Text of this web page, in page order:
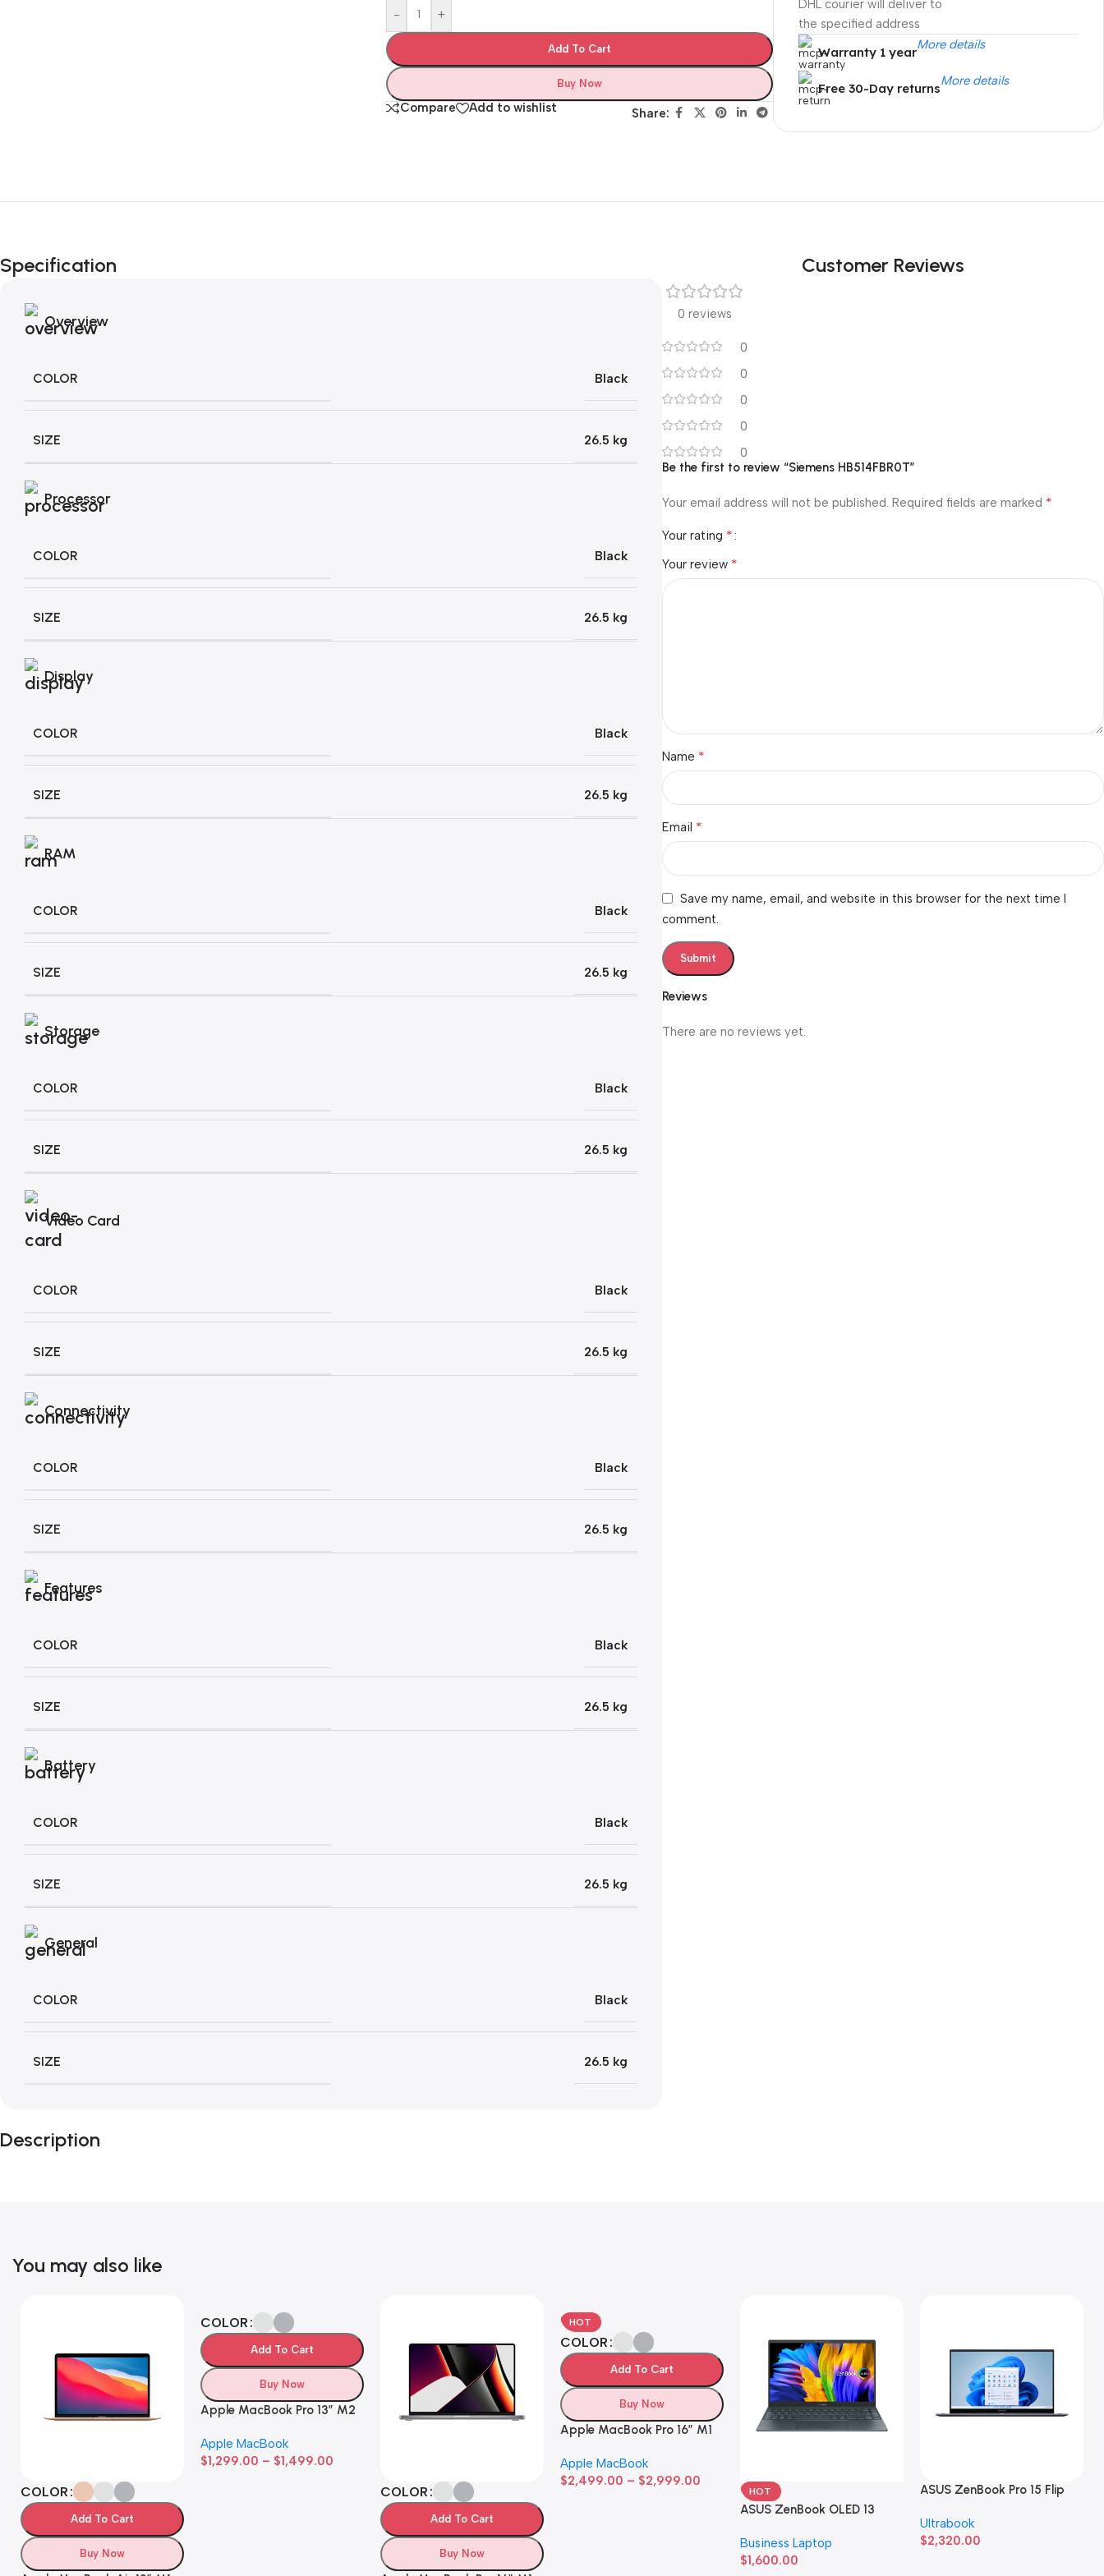
-
+
Add To Cart
Buy Now
Compare Add to wishlist Share:
DHL courier will deliver to
the specified address
Warranty 1 yearMore details
Free 30-Day returnsMore details
Black Friday
Specification
Overview
COLOR Black
SIZE 26.5 kg
Processor
COLOR Black
SIZE 26.5 kg
Display
COLOR Black
SIZE 26.5 kg
RAM
COLOR Black
SIZE 26.5 kg
Storage
COLOR Black
SIZE 26.5 kg
Video Card
COLOR Black
SIZE 26.5 kg
Connectivity
COLOR Black
SIZE 26.5 kg
Features
COLOR Black
SIZE 26.5 kg
Battery
COLOR Black
SIZE 26.5 kg
General
COLOR Black
SIZE 26.5 kg
Description
Customer Reviews
0 reviews
0
0
0
0
0
Reviews
There are no reviews yet.
Be the first to review “Siemens HB514FBR0T”
Your email address will not be published. Required fields are marked *
Your rating *
Your review *
Name *
Email *
Save my name, email, and website in this browser for the next time I
comment.
You may also like
COLOR
Add To Cart
Buy Now
COLOR
Add To Cart
Buy Now
Apple MacBook Pro 13” M2
Apple MacBook
$1,299.00 – $1,499.00
COLOR
Add To Cart
Buy Now
HOT
COLOR
Add To Cart
Buy Now
Apple MacBook Pro 16″ M1
Apple MacBook
$2,499.00 – $2,999.00
HOT
ASUS ZenBook OLED 13
Business Laptop
$1,600.00
ASUS ZenBook Pro 15 Flip
Ultrabook
$2,320.00